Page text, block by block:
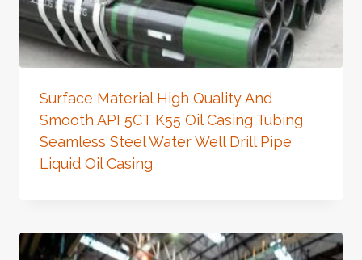
Surface Material High Quality And
Smooth API 5CT K55 Oil Casing Tubing
Seamless Steel Water Well Drill Pipe
Liquid Oil Casing